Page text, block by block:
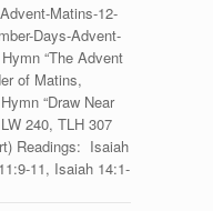
Matins-12-
Days-Advent-
“The Advent
of Matins,
“Draw Near
240, TLH 307
Readings: Isaiah
11, Isaiah 14:1-